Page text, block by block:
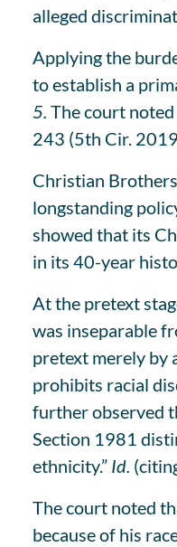
alleged
Applying the
to establish a
5. The court
243 (5th Cir.
Christian
longstanding
showed that its
in its 40-year
At the pretext
was inseparable
pretext merely by
prohibits racial
further observed
Section 1981
ethnicity.” Id.
The court noted
because of his